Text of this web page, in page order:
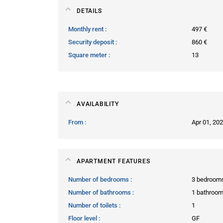
DETAILS
Monthly rent
497 €
Security deposit
860 €
Square meter
13
AVAILABILITY
From Apr 01,
APARTMENT FEATURES
Number of bedrooms
3
Number of bathrooms
1 bathroom
Number of toilets
1
Floor level
GF